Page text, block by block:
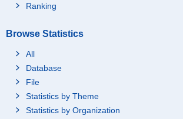
Ranking
Browse Statistics
All
Database
File
Statistics by Theme
Statistics by Organization